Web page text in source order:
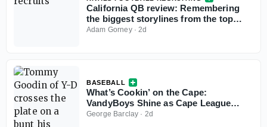
California QB review: Remembering
the biggest storylines from the top
signal-callers
Adam Gorney·2d
BASEBALL
What’s Cookin’ on the Cape:
VandyBoys Shine as Cape League
Playoffs Begin
George Barclay · 2d